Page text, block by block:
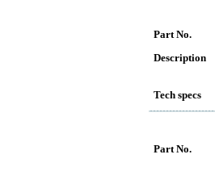
Part No.
Description
Tech specs
Part No.